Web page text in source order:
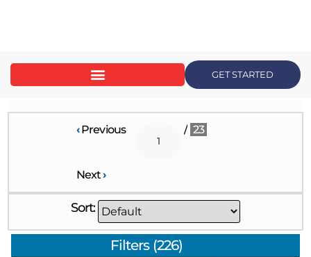
GET STARTED
‹Previous / 23
Next›
Sort:
Filters(226)